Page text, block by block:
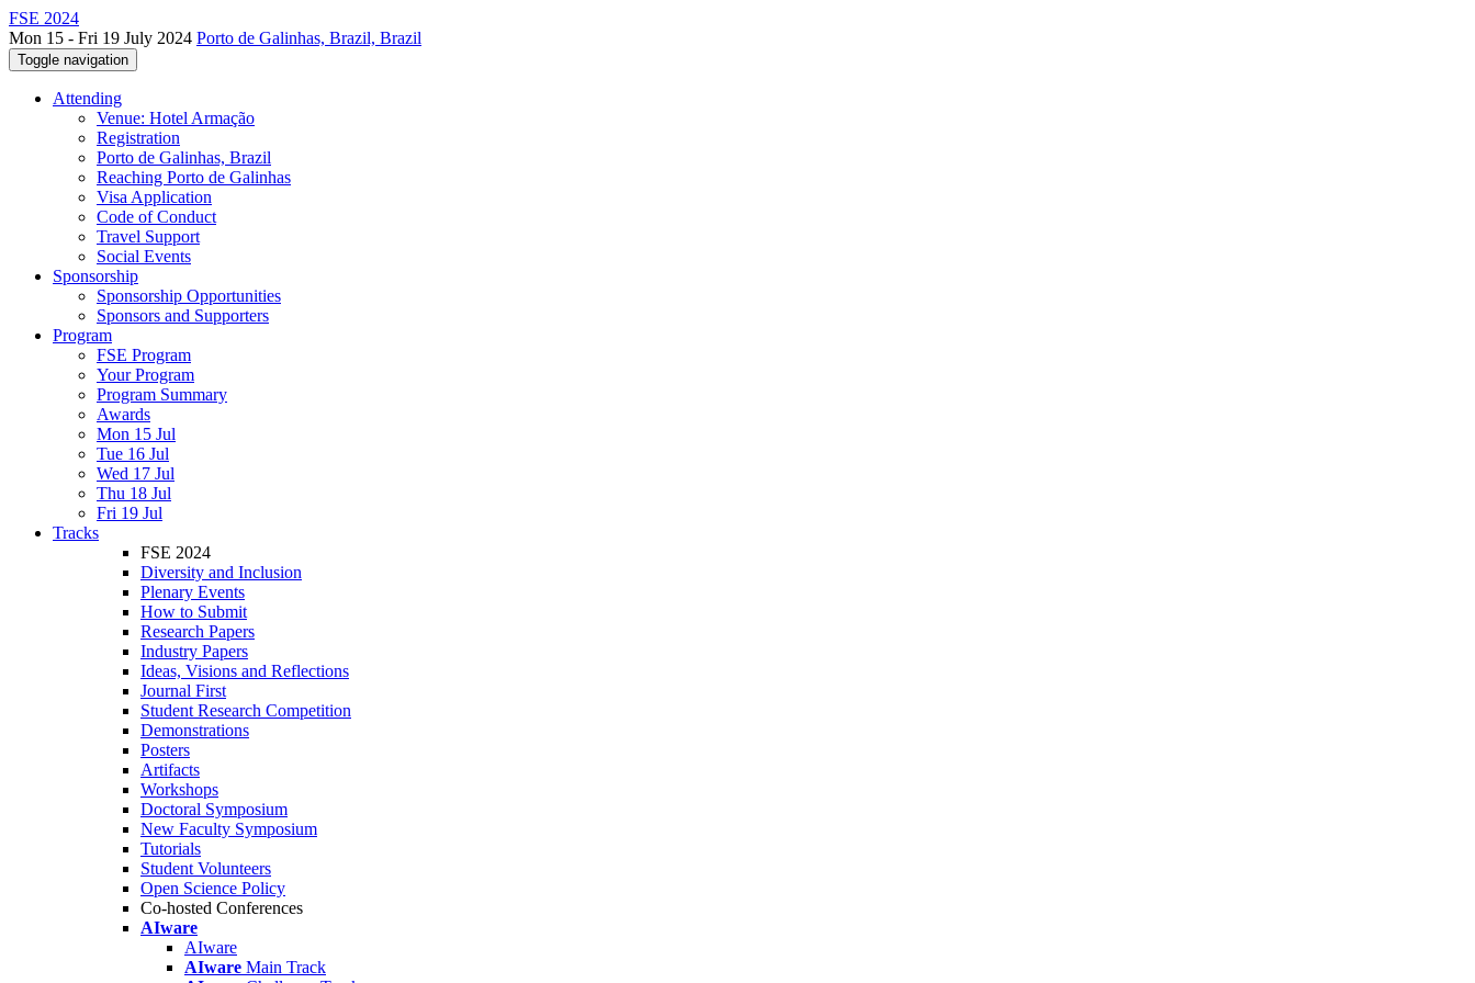
FSE 2024
Mon 15 - Fri 19 July 2024 Porto de Galinhas, Brazil, Brazil
Toggle navigation
Attending
Venue: Hotel Armação
Registration
Porto de Galinhas, Brazil
Reaching Porto de Galinhas
Visa Application
Code of Conduct
Travel Support
Social Events
Sponsorship
Sponsorship Opportunities
Sponsors and Supporters
Program
FSE Program
Your Program
Program Summary
Awards
Mon 15 Jul
Tue 16 Jul
Wed 17 Jul
Thu 18 Jul
Fri 19 Jul
Tracks
FSE 2024
Diversity and Inclusion
Plenary Events
How to Submit
Research Papers
Industry Papers
Ideas, Visions and Reflections
Journal First
Student Research Competition
Demonstrations
Posters
Artifacts
Workshops
Doctoral Symposium
New Faculty Symposium
Tutorials
Student Volunteers
Open Science Policy
Co-hosted Conferences
AIware
AIware
AIware Main Track